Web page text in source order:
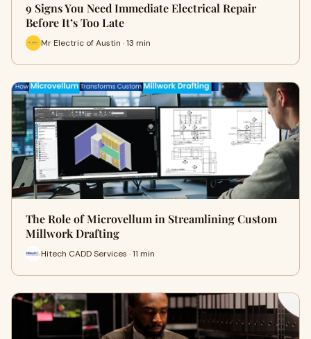
9 Signs You Need Immediate Electrical Repair
Before It’s Too Late
Mr Electric of Austin · 13 min
The Role of Microvellum in Streamlining Custom
Millwork Drafting
Hitech CADD Services · 11 min